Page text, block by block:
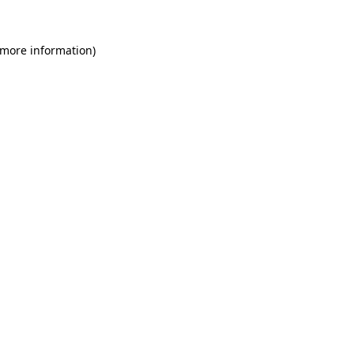
information)